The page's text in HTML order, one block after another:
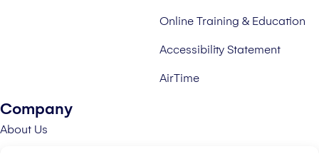
Online Training & Education
Accessibility Statement
AirTime
Company
About Us